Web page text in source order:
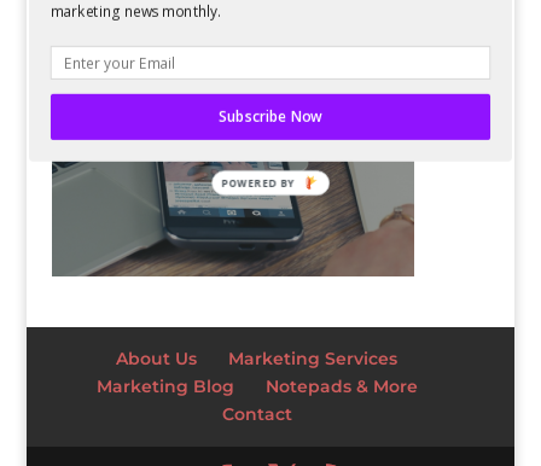
About Us
Marketing Services
Marketing Blog
Notepads & More
Contact
marketing news monthly.
Subscribe Now
POWERED BY